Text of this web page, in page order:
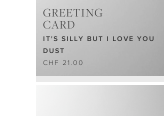
GREETING
CARD
IT'S SILLY BUT I LOVE YOU
DUST
CHF 21.00